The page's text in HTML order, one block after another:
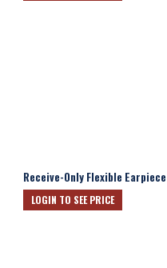
Receive-Only Flexible Earpiece
LOGIN TO SEE PRICE